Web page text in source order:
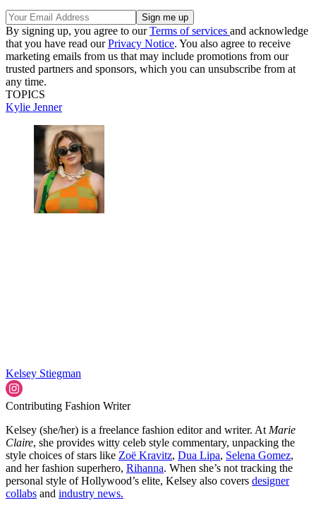
By signing up, you agree to ourTerms of services and acknowledge
that you have read ourPrivacy Notice. You also agree to receive
marketing emails from us that may include promotions from our
trusted partners and sponsors, which you can unsubscribe from at
any time.
TOPICS
Kylie Jenner
Kelsey Stiegman
Contributing Fashion Writer
Kelsey (she/her) is a freelance fashion editor and writer. At Marie
Claire, she provides witty celeb style commentary, unpacking the
style choices of stars like Zoë Kravitz, Dua Lipa, Selena Gomez,
and her fashion superhero, Rihanna. When she’s not tracking the
personal style of Hollywood’s elite, Kelsey also covers designer
collabs and industry news.